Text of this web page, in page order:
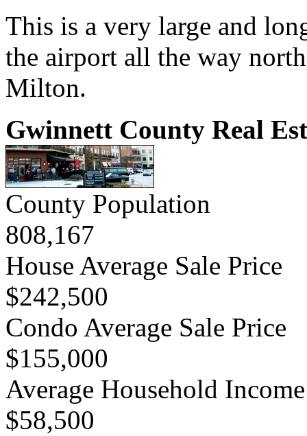
This is a very large and
the airport all the way
Milton.
Gwinnett County Real
County Population
808,167
House Average Sale Price
$242,500
Condo Average Sale Price
$155,000
Average Household Income
$58,500